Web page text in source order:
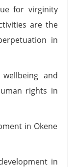
for virginity
are the
in
and
rights in
in Okene
in